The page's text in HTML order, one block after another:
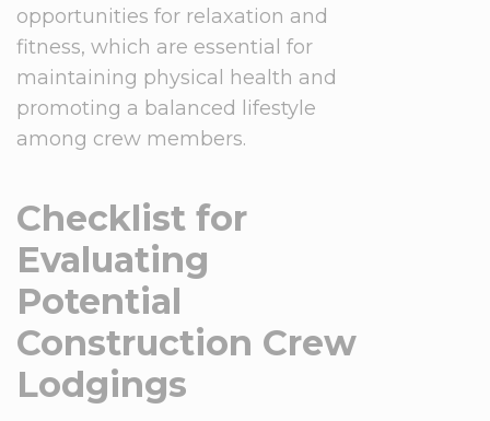
opportunities for relaxation and
fitness, which are essential for
maintaining physical health and
promoting a balanced lifestyle
among crew members.
Checklist for
Evaluating
Potential
Construction Crew
Lodgings